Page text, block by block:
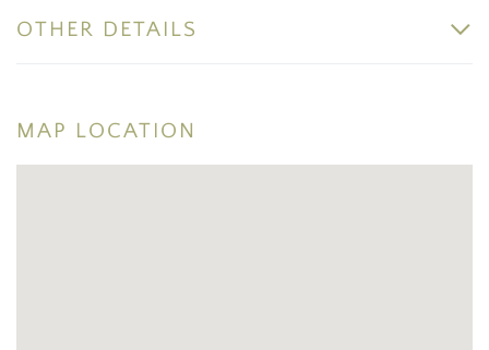
OTHER DETAILS
MAP LOCATION